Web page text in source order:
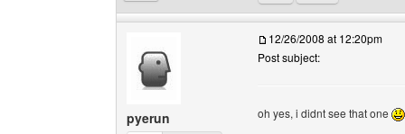
pyerun
12/26/2008 at 12:20pm
Post subject:
oh yes, i didnt see that one